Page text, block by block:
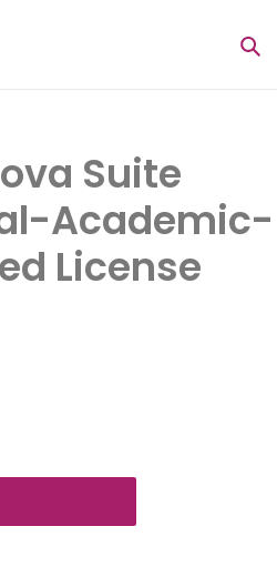
Suite
Academic-
License